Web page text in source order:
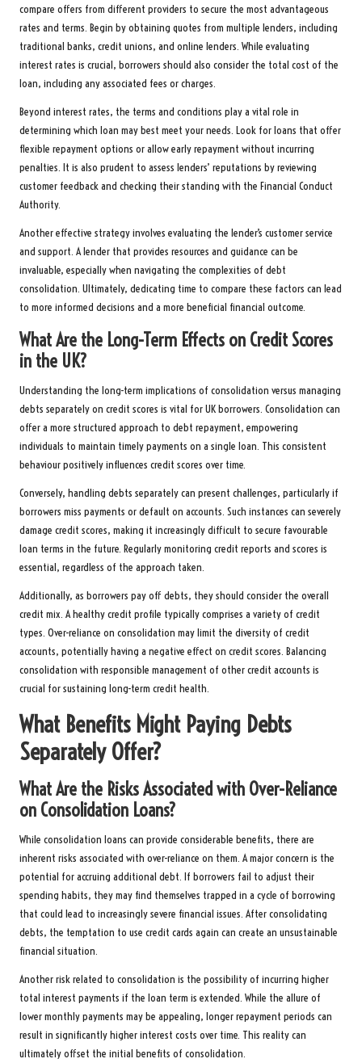
compare offers from different providers to secure the most advantageous
rates and terms. Begin by obtaining quotes from multiple lenders, including
traditional banks, credit unions, and online lenders. While evaluating
interest rates is crucial, borrowers should also consider the total cost of the
loan, including any associated fees or charges.
Beyond interest rates, the terms and conditions play a vital role in
determining which loan may best meet your needs. Look for loans that offer
flexible repayment options or allow early repayment without incurring
penalties. It is also prudent to assess lenders’ reputations by reviewing
customer feedback and checking their standing with the Financial Conduct
Authority.
Another effective strategy involves evaluating the lender’s customer service
and support. A lender that provides resources and guidance can be
invaluable, especially when navigating the complexities of debt
consolidation. Ultimately, dedicating time to compare these factors can lead
to more informed decisions and a more beneficial financial outcome.
What Are the Long-Term Effects on Credit Scores
in the UK?
Understanding the long-term implications of consolidation versus managing
debts separately on credit scores is vital for UK borrowers. Consolidation can
offer a more structured approach to debt repayment, empowering
individuals to maintain timely payments on a single loan. This consistent
behaviour positively influences credit scores over time.
Conversely, handling debts separately can present challenges, particularly if
borrowers miss payments or default on accounts. Such instances can severely
damage credit scores, making it increasingly difficult to secure favourable
loan terms in the future. Regularly monitoring credit reports and scores is
essential, regardless of the approach taken.
Additionally, as borrowers pay off debts, they should consider the overall
credit mix. A healthy credit profile typically comprises a variety of credit
types. Over-reliance on consolidation may limit the diversity of credit
accounts, potentially having a negative effect on credit scores. Balancing
consolidation with responsible management of other credit accounts is
crucial for sustaining long-term credit health.
What Benefits Might Paying Debts
Separately Offer?
What Are the Risks Associated with Over-Reliance
on Consolidation Loans?
While consolidation loans can provide considerable benefits, there are
inherent risks associated with over-reliance on them. A major concern is the
potential for accruing additional debt. If borrowers fail to adjust their
spending habits, they may find themselves trapped in a cycle of borrowing
that could lead to increasingly severe financial issues. After consolidating
debts, the temptation to use credit cards again can create an unsustainable
financial situation.
Another risk related to consolidation is the possibility of incurring higher
total interest payments if the loan term is extended. While the allure of
lower monthly payments may be appealing, longer repayment periods can
result in significantly higher interest costs over time. This reality can
ultimately offset the initial benefits of consolidation.